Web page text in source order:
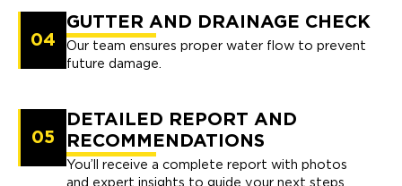
04
GUTTER AND DRAINAGE CHECK
Our team ensures proper water flow to prevent
future damage.
05
DETAILED REPORT AND
RECOMMENDATIONS
You’ll receive a complete report with photos
and expert insights to guide your next steps